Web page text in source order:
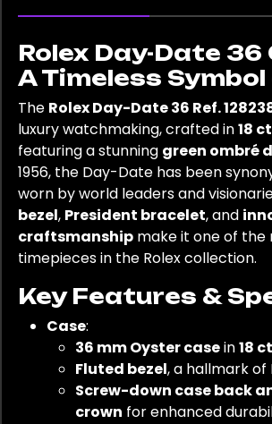
Rolex Day-Date 36
A Timeless
The Rolex Day-Date 36 Ref.
luxury watchmaking, crafted in18
featuring a stunning green ombré
1956, the Day-Date has been
worn by world leaders and
bezel, President bracelet, and
craftsmanship make it one of the
timepieces in the Rolex collection.
Key Features &
Case:
36 mm Oyster casein18
Fluted bezel, a hallmark of
Screw-down case back
crown for enhanced